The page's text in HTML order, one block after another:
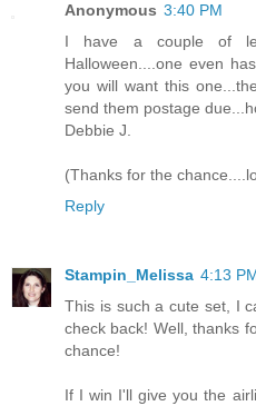
Anonymous 3:40 PM
I have a couple of
Halloween....one even
you will want this
send them postage
Debbie J.
(Thanks for the
Reply
Stampin_Melissa 4:13
This is such a cute set, I
check back! Well, thanks
chance!
If I win I'll give you the